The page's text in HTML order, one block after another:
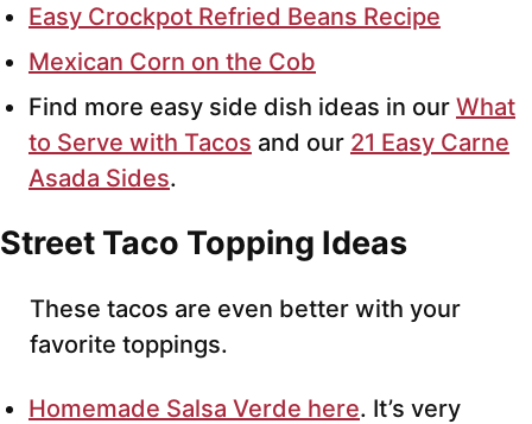
Easy Crockpot Refried Beans Recipe
Mexican Corn on the Cob
Find more easy side dish ideas in our What
to Serve with Tacos and our 21 Easy Carne
Asada Sides.
Street Taco Topping Ideas
These tacos are even better with your
favorite toppings.
Homemade Salsa Verde here. It’s very